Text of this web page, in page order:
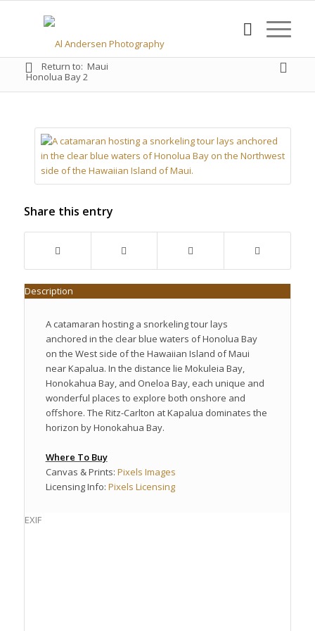
Honolua Bay 2
Return to: Maui
Share this entry
Description
A catamaran hosting a snorkeling tour lays
anchored in the clear blue waters of Honolua Bay
on the West side of the Hawaiian Island of Maui
near Kapalua. In the distance lie Mokuleia Bay,
Honokahua Bay, and Oneloa Bay, each unique and
wonderful places to explore both onshore and
offshore. The Ritz-Carlton at Kapalua dominates the
horizon by Honokahua Bay.
Where To Buy
Canvas & Prints: Pixels Images
Licensing Info: Pixels Licensing
EXIF